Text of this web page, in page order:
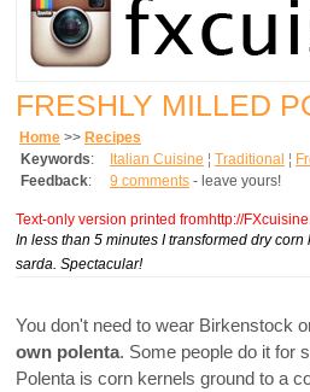
FRESHLY MILLED
Home >> Recipes
Keywords: Italian Cuisine ¦ Traditional ¦
Feedback: 9 comments - leave yours!
Text-only version printed fromhttp://
In less than 5 minutes I transformed dry
sarda. Spectacular!
You don't need to wear Birkenstock
own polenta. Some people do it for
Polenta is corn kernels ground to a